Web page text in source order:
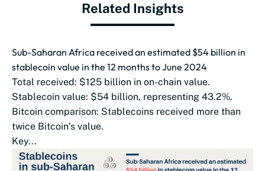
Related Insights
Sub-Saharan Africa received an estimated $54 billion in
stablecoin value in the 12 months to June 2024
Total received: $125 billion in on-chain value.
Stablecoin value: $54 billion, representing 43.2%.
Bitcoin comparison: Stablecoins received more than
twice Bitcoin’s value.
Key...